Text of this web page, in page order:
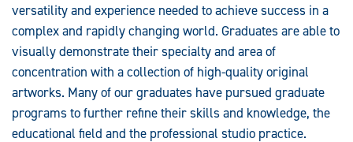
versatility and experience needed to achieve success in a
complex and rapidly changing world. Graduates are able to
visually demonstrate their specialty and area of
concentration with a collection of high-quality original
artworks. Many of our graduates have pursued graduate
programs to further refine their skills and knowledge, the
educational field and the professional studio practice.